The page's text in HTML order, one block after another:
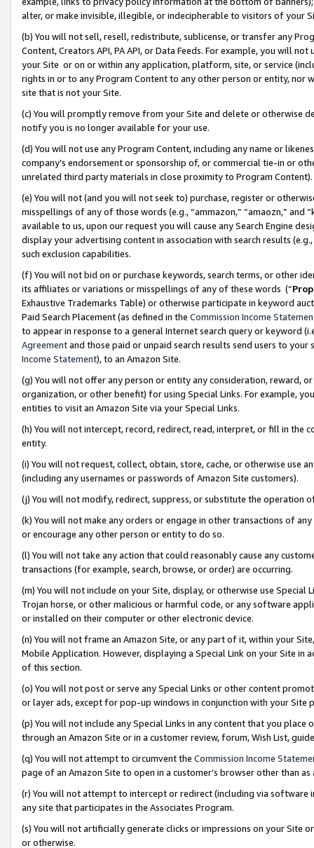
alter, or make invisible, illegible, or indecipherable to visitors of your
(b) You will not sell, resell, redistribute, sublicense, or transfer any
Content, Creators API, PA API, or Data Feeds. For example, you will
your Site or on or within any application, platform, site, or service
rights in or to any Program Content to any other person or entity, nor
site that is not your Site.
(c) You will promptly remove from your Site and delete or otherwise
notify you is no longer available for your use.
(d) You will not use any Program Content, including any name or
company’s endorsement or sponsorship of, or commercial tie-in or
unrelated third party materials in close proximity to Program Content).
(e) You will not (and you will not seek to) purchase, register or
misspellings of any of those words (e.g., “ammazon,” “amaozn,” and
available to us, upon our request you will cause any Search Engine
display your advertising content in association with search results
such exclusion capabilities.
(f) You will not bid on or purchase keywords, search terms, or other
its affiliates or variations or misspellings of any of these words (“
Exhaustive Trademarks Table) or otherwise participate in keyword
Paid Search Placement (as defined in the Commission Income
to appear in response to a general Internet search query or keyword
Agreementand those paid or unpaid search results send users to
Income Statement), to an Amazon Site.
(g) You will not offer any person or entity any consideration, reward,
organization, or other benefit) for using Special Links. For example,
entities to visit an Amazon Site via your Special Links.
(h) You will not intercept, record, redirect, read, interpret, or fill in
entity.
(i) You will not request, collect, obtain, store, cache, or otherwise use
(including any usernames or passwords of Amazon Site customers).
(j) You will not modify, redirect, suppress, or substitute the operation
(k) You will not make any orders or engage in other transactions of
or encourage any other person or entity to do so.
(l) You will not take any action that could reasonably cause any
transactions (for example, search, browse, or order) are occurring.
(m) You will not include on your Site, display, or otherwise use
Trojan horse, or other malicious or harmful code, or any software
or installed on their computer or other electronic device.
(n) You will not frame an Amazon Site, or any part of it, within your
Mobile Application. However, displaying a Special Link on your Site
of this section.
(o) You will not post or serve any Special Links or other content
or layer ads, except for pop-up windows in conjunction with your
(p) You will not include any Special Links in any content that you
through an Amazon Site or in a customer review, forum, Wish List,
(q) You will not attempt to circumvent the Commission Income
page of an Amazon Site to open in a customer’s browser other than
(r) You will not attempt to intercept or redirect (including via software
any site that participates in the Associates Program.
(s) You will not artificially generate clicks or impressions on your Site
or otherwise.